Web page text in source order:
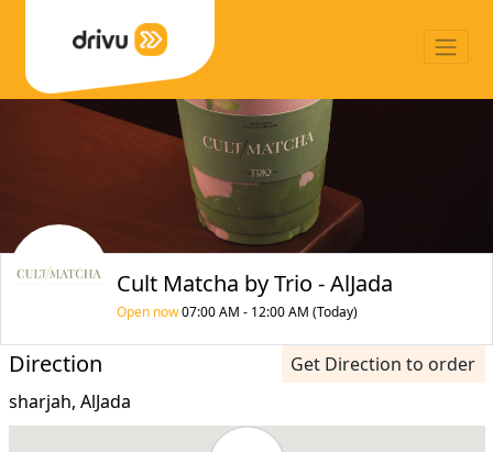
Cult Matcha by Trio - AlJada
Open now07:00 AM - 12:00 AM (Today)
Direction
Get Direction to order
sharjah, AlJada